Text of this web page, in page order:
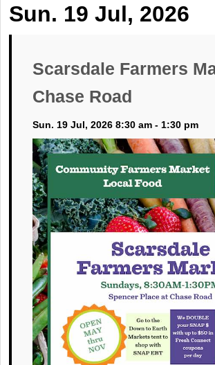
Sun. 19 Jul, 2026
Scarsdale Farmers
Chase Road
Sun. 19 Jul, 2026 8:30 am - 1:30 pm